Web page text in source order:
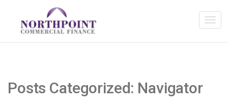
Posts Categorized: Navigator